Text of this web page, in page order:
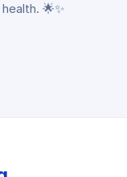
🌟✨